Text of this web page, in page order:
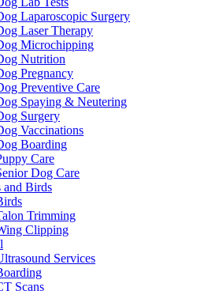
Laparoscopic Surgery
Laser Therapy
Microchipping
Nutrition
Pregnancy
Preventive Care
Spaying & Neutering
Surgery
Vaccinations
Boarding
Care
Dog Care
and Birds
Trimming
Clipping
Services
Scans